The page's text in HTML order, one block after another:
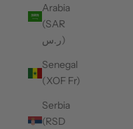
Arabia
(SAR
ر.س)
Senegal
(XOF Fr)
Serbia
(RSD